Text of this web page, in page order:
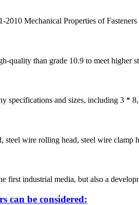
Mechanical Properties of
quality than grade 10.9 to meet higher
specifications and sizes, including 3
wire rolling head, steel wire clamp
industrial media, but also a
can be considered: